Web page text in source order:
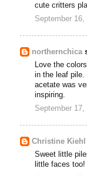
cute critters
September 16,
northernchica
Love the
in the leaf
acetate was
inspiring.
September 17,
Christine Kiehl
Sweet little
little faces too!